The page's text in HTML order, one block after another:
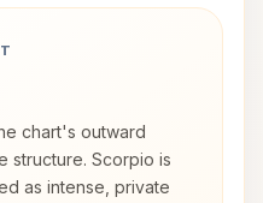
chart's outward
structure. Scorpio is
as intense, private